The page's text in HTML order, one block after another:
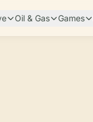
Oil & Gas Games